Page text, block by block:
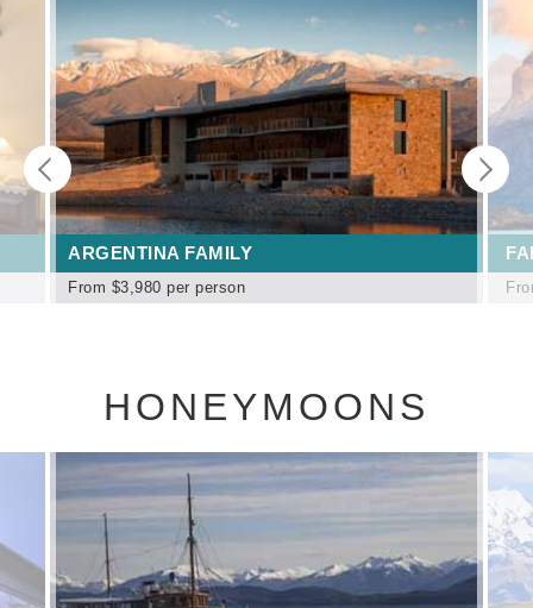
ARGENTINA FAMILY
From $3,980 per person
HONEYMOONS